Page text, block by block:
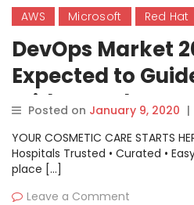
AWS Microsoft Red Hat
DevOps Market
Expected to
With Key
AWS, CA
IBM, Micro
Oracle, Puppet,
Posted on January 9, 2020 |
YOUR COSMETIC CARE STARTS
Hospitals Trusted • Curated •
place […]
Leave a Comment